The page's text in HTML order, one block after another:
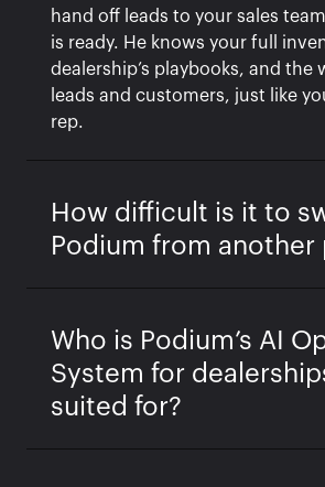
hand off leads to your sales
is ready. He knows your full
dealership’s playbooks, and the
leads and customers, just like
rep.
How difficult is it to
Podium from another
Who is Podium’s AI
System for
suited for?